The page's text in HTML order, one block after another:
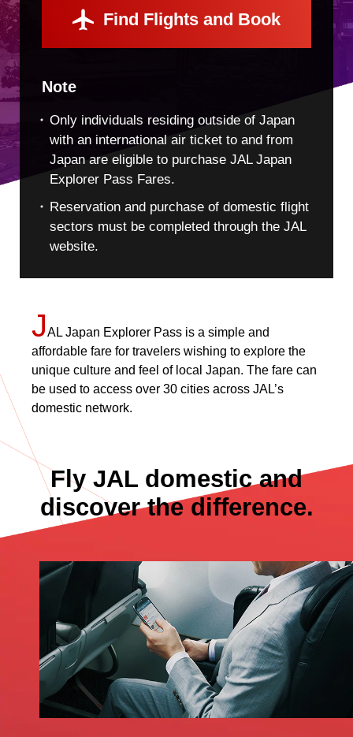
Find Flights and Book
Note
Only individuals residing outside of Japan
with an international air ticket to and from
Japan are eligible to purchase JAL Japan
Explorer Pass Fares.
Reservation and purchase of domestic flight
sectors must be completed through the JAL
website.
JAL Japan Explorer Pass is a simple and
affordable fare for travelers wishing to explore the
unique culture and feel of local Japan. The fare can
be used to access over 30 cities across JAL’s
domestic network.
Fly JAL domestic and
discover the difference.